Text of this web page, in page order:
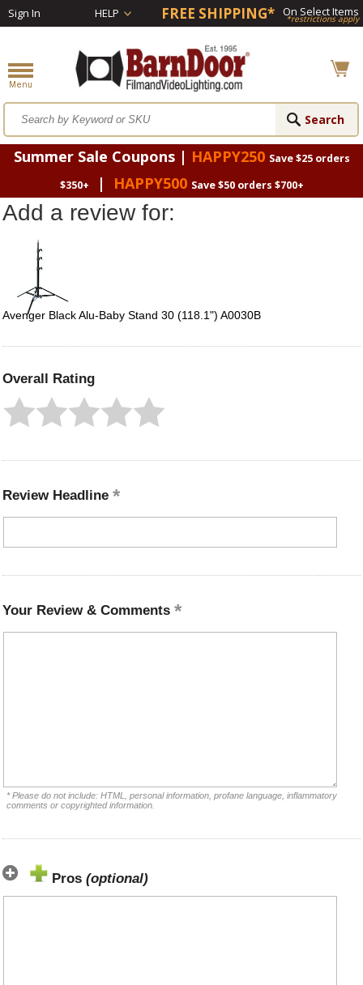
Sign In HELP FREE SHIPPING* On Select Items
*restrictions apply
Summer Sale Coupons | HAPPY250 Save $25 orders
$350+
| HAPPY500 Save $50 orders $700+
Add a review for:
Avenger Black Alu-Baby Stand 30 (118.1") A0030B
Overall Rating
Review Headline
Your Review & Comments
* Please do not include: HTML, personal information, profane language, inflammatory
comments or copyrighted information.
Pros (optional)